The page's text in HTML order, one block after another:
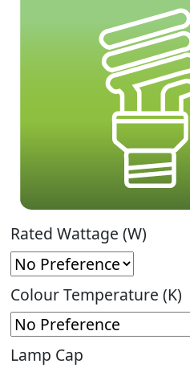
Rated Wattage (W)
Colour Temperature (K)
Lamp Cap